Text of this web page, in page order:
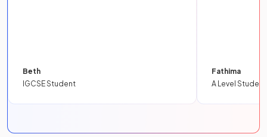
Beth
IGCSE Student
Fathima
A Level Student